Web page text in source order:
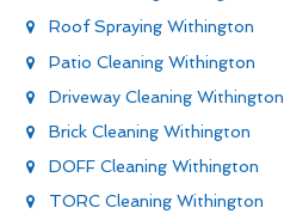
Roof Spraying Withington
Patio Cleaning Withington
Driveway Cleaning Withington
Brick Cleaning Withington
DOFF Cleaning Withington
TORC Cleaning Withington